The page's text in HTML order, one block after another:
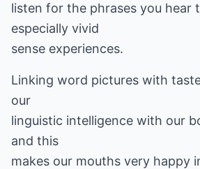
listen for the phrases you hear
especially vivid
sense experiences.
Linking word pictures with
our
linguistic intelligence with our
and this
makes our mouths very happy